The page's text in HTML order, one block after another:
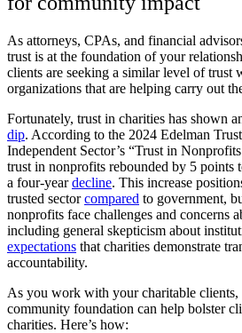
As attorneys, CPAs, and financial
trust is at the foundation of your
clients are seeking a similar level of trust
organizations that are helping carry out
Fortunately, trust in charities has shown
dip. According to the 2024 Edelman
Independent Sector’s “Trust in
trust in nonprofits rebounded by 5
a four-yeardecline. This increase
trusted sectorcompared to government,
nonprofits face challenges and concerns
including general skepticism about
expectations that charities demonstrate
accountability.
As you work with your charitable clients,
community foundation can help bolster
charities. Here’s how: